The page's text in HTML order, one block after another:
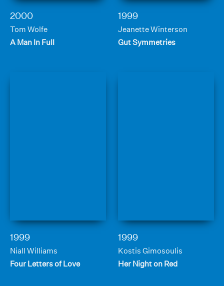
2000
Tom Wolfe
A Man In Full
1999
Jeanette Winterson
Gut Symmetries
1999
Niall Williams
Four Letters of Love
1999
Kostis Gimosoulis
Her Night on Red